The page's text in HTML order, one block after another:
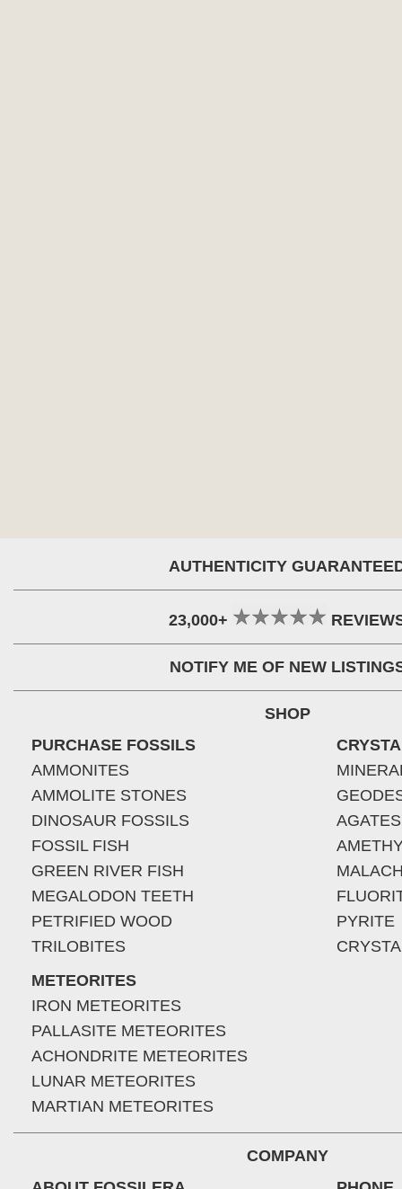
AUTHENTICITY
23,000+
NOTIFY ME OF NEW
SHOP
PURCHASE FOSSILS
AMMONITES
AMMOLITE STONES
DINOSAUR FOSSILS
FOSSIL FISH
GREEN RIVER FISH
MEGALODON TEETH
PETRIFIED WOOD
TRILOBITES
METEORITES
IRON METEORITES
PALLASITE METEORITES
ACHONDRITE METEORITES
LUNAR METEORITES
MARTIAN METEORITES
AGATES
PYRITE
COMPANY